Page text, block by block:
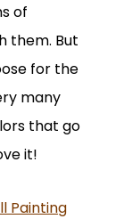
of
them. But
for the
many
that go
it!
Painting